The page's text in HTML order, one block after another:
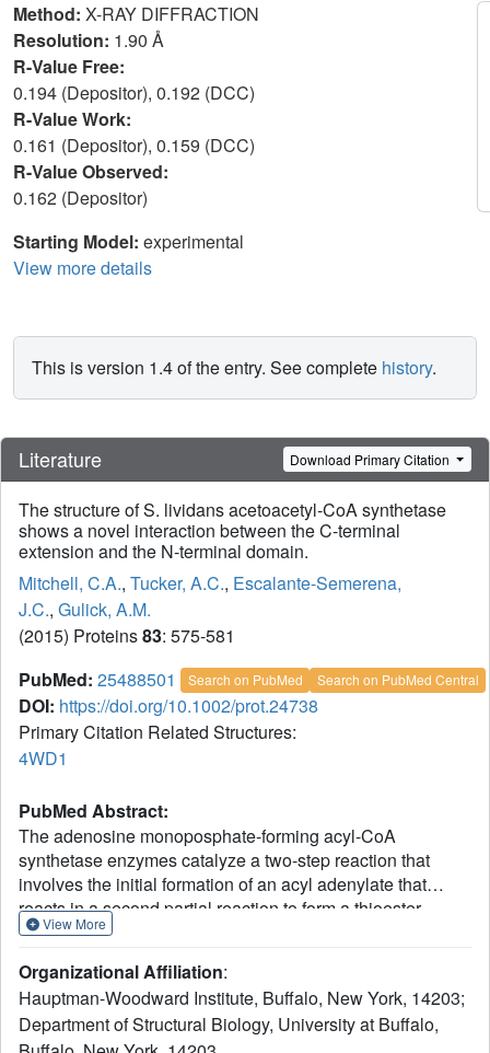
Method: X-RAY DIFFRACTION
Resolution: 1.90 Å
R-Value Free:
0.194 (Depositor), 0.192 (DCC)
R-Value Work:
0.161 (Depositor), 0.159 (DCC)
R-Value Observed:
0.162 (Depositor)
Starting Model: experimental
View more details
This is version 1.4 of the entry. See complete history.
Literature Download Primary Citation
The structure of S. lividans acetoacetyl-CoA synthetase
shows a novel interaction between the C-terminal
extension and the N-terminal domain.
Mitchell, C.A., Tucker, A.C., Escalante-Semerena,
J.C., Gulick, A.M.
(2015) Proteins83: 575-581
PubMed: 25488501 Search on PubMed Search on PubMed Central
DOI: https://doi.org/10.1002/prot.24738
Primary Citation Related Structures:
4WD1
PubMed Abstract:
The adenosine monoposphate-forming acyl-CoA
synthetase enzymes catalyze a two-step reaction that
involves the initial formation of an acyl adenylate that
reacts in a second partial reaction to form a thioester
between the acyl substrate and CoA. These enzymes
a ∼ 110 residue C-terminal domain rotates by 140° to form
distinct catalytic conformations for the two partial reactions.
The structure of an acetoacetyl-CoA synthetase (AacS) is
View More
Organizational Affiliation:
Hauptman-Woodward Institute, Buffalo, New York, 14203;
Department of Structural Biology, University at Buffalo,